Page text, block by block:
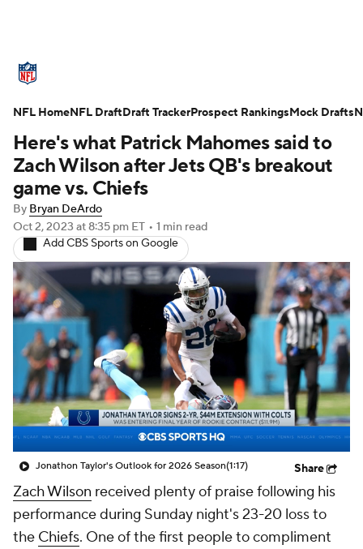
Standings Odds Props Teams
Stats Power Rankings Video
NFL Draft Super Bowl
Injuries Transactions
Fantasy Paramount +
Here's what Patrick Mahomes said to
Zach Wilson after Jets QB's breakout
game vs. Chiefs
By Bryan DeArdo
Oct 2, 2023 at 8:35 pm ET • 1 min read
Add CBS Sports on Google
Jonathon Taylor's Outlook for 2026 Season(1:17) Share
Zach Wilson received plenty of praise following his
performance during Sunday night's 23-20 loss to
the Chiefs. One of the first people to compliment
NFL HomeNFL DraftDraft TrackerProspect RankingsMock Drafts